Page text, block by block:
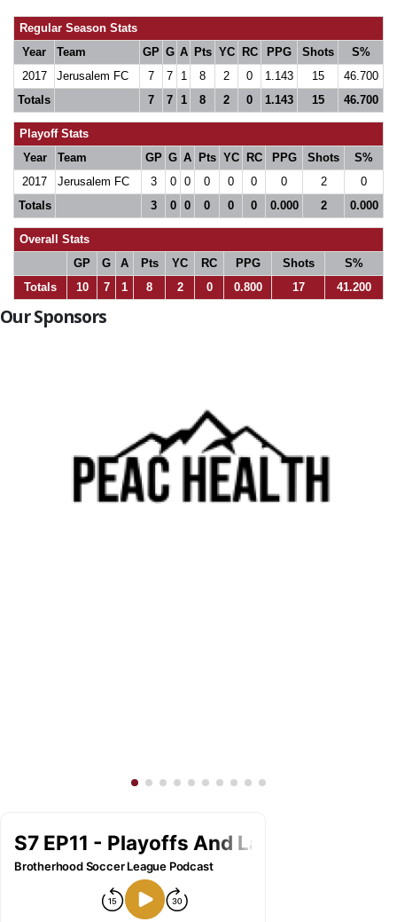
Regular Season Stats
Year
Team GP G A Pts YC RC PPG Shots
S%
2017
Jerusalem FC 7 7 1 8 2 0 1.143 15
46.700
Totals
7 7 1 8 2 0 1.143 15 46.700
Playoff Stats
Year
Team GP G A Pts YC RC PPG Shots
S%
2017
Jerusalem FC 3 0 0 0 0 0 0 2
0
Totals
3 0 0 0 0 0 0.000 2 0.000
Overall Stats
GP
G A Pts YC RC PPG Shots
S%
Totals
10 7 1 8 2 0 0.800 17 41.200
Our Sponsors